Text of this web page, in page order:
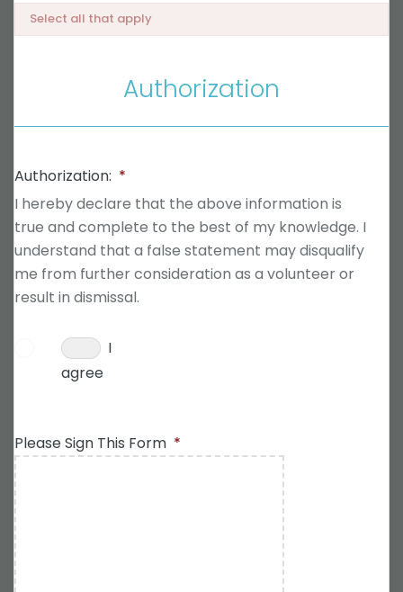
Select all that apply
Authorization
Authorization: *
I hereby declare that the above information is
true and complete to the best of my knowledge. I
understand that a false statement may disqualify
me from further consideration as a volunteer or
result in dismissal.
I
agree
Please Sign This Form *